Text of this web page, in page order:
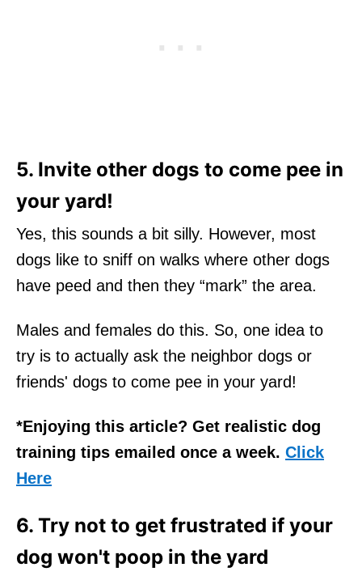
5. Invite other dogs to come pee in
your yard!
Yes, this sounds a bit silly. However, most
dogs like to sniff on walks where other dogs
have peed and then they “mark” the area.
Males and females do this. So, one idea to
try is to actually ask the neighbor dogs or
friends' dogs to come pee in your yard!
*Enjoying this article? Get realistic dog
training tips emailed once a week. Click
Here
6. Try not to get frustrated if your
dog won't poop in the yard